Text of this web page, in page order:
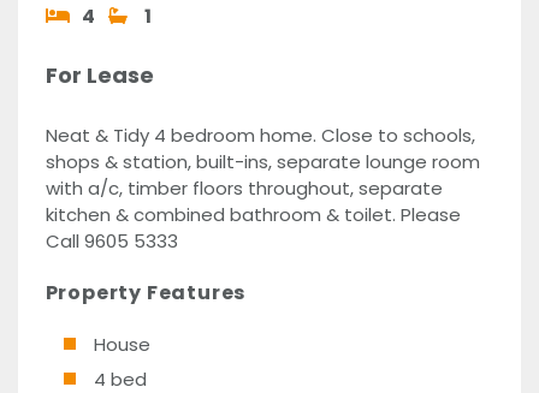
4 1
For Lease
Neat & Tidy 4 bedroom home. Close to schools,
shops & station, built-ins, separate lounge room
with a/c, timber floors throughout, separate
kitchen & combined bathroom & toilet. Please
Call 9605 5333
Property Features
House
4 bed